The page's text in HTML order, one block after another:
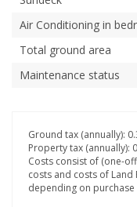
Air Conditioning in
Total ground area
Maintenance status
Ground tax (annually):
Property tax (annually):
Costs consist of (one-
costs and costs of
depending on purchase